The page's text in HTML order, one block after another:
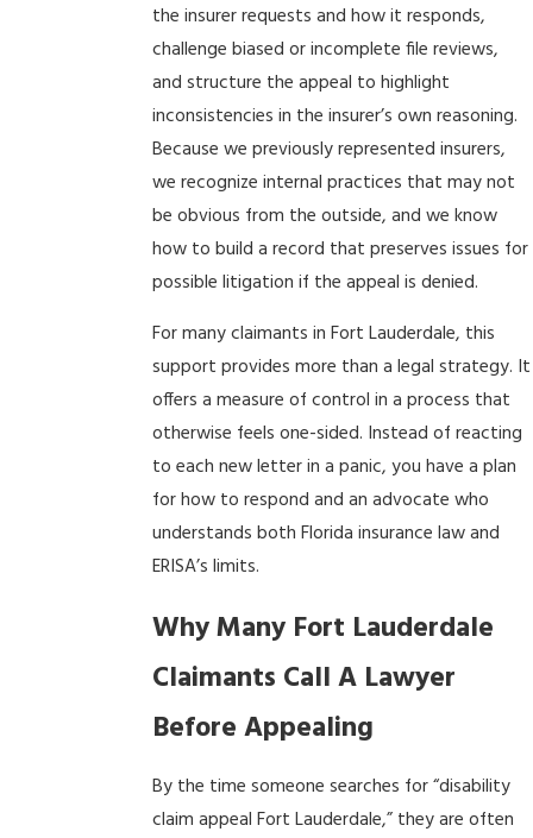
the insurer requests and how it responds,
challenge biased or incomplete file reviews,
and structure the appeal to highlight
inconsistencies in the insurer’s own reasoning.
Because we previously represented insurers,
we recognize internal practices that may not
be obvious from the outside, and we know
how to build a record that preserves issues for
possible litigation if the appeal is denied.
For many claimants in Fort Lauderdale, this
support provides more than a legal strategy. It
offers a measure of control in a process that
otherwise feels one-sided. Instead of reacting
to each new letter in a panic, you have a plan
for how to respond and an advocate who
understands both Florida insurance law and
ERISA’s limits.
Why Many Fort Lauderdale
Claimants Call A Lawyer
Before Appealing
By the time someone searches for “disability
claim appeal Fort Lauderdale,” they are often